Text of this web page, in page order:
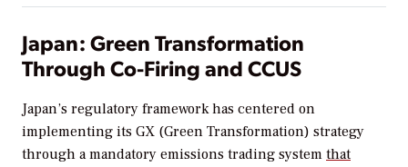
Japan: Green Transformation
Through Co-Firing and CCUS
Japan’s regulatory framework has centered on
implementing its GX (Green Transformation) strategy
through a mandatory emissions trading system that